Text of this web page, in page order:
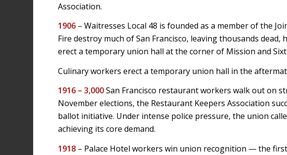
Association.
1906 – Waitresses Local 48 is founded as a member of the
Fire destroy much of San Francisco, leaving thousands dead,
erect a temporary union hall at the corner of Mission and
Culinary workers erect a temporary union hall in the
1916 –3,000San Francisco restaurant workers walk out on
November elections, the Restaurant Keepers Association
ballot initiative. Under intense police pressure, the union
achieving its core demand.
1918 – Palace Hotel workers win union recognition — the